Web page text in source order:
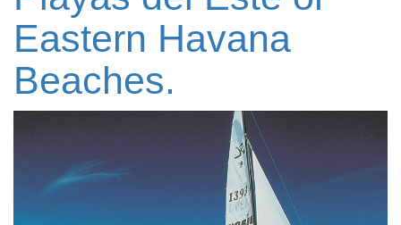
Eastern Havana
Beaches.